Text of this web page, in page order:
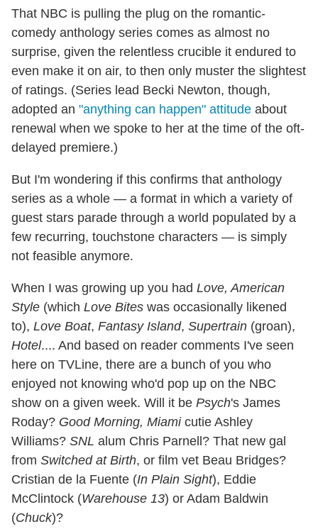
That NBC is pulling the plug on the romantic-
comedy anthology series comes as almost no
surprise, given the relentless crucible it endured to
even make it on air, to then only muster the slightest
of ratings. (Series lead Becki Newton, though,
adopted an "anything can happen" attitude about
renewal when we spoke to her at the time of the oft-
delayed premiere.)
But I'm wondering if this confirms that anthology
series as a whole — a format in which a variety of
guest stars parade through a world populated by a
few recurring, touchstone characters — is simply
not feasible anymore.
When I was growing up you had Love, American
Style (which Love Bites was occasionally likened
to), Love Boat, Fantasy Island, Supertrain (groan),
Hotel.... And based on reader comments I've seen
here on TVLine, there are a bunch of you who
enjoyed not knowing who'd pop up on the NBC
show on a given week. Will it be Psych's James
Roday? Good Morning, Miamicutie Ashley
Williams? SNL alum Chris Parnell? That new gal
from Switched at Birth, or film vet Beau Bridges?
Cristian de la Fuente (In Plain Sight), Eddie
McClintock (Warehouse 13) or Adam Baldwin
(Chuck)?